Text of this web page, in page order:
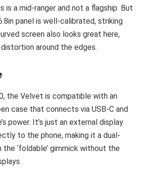
is a mid-ranger and not a flagship. But
panel is well-calibrated, striking
screen also looks great here,
around the edges.
the Velvet is compatible with an
case that connects via USB-C and
power. It’s just an external display
to the phone, making it a dual-
‘foldable’ gimmick without the